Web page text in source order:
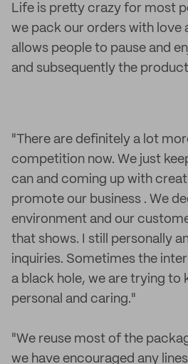
Life is pretty crazy for most
we pack our orders with love
allows people to pause and
and subsequently the
"There are definitely a lot
competition now. We just
can and coming up with
promote our business . We
environment and our
that shows. I still personally
inquiries. Sometimes the
a black hole, we are trying to
personal and caring."
"We reuse most of the
we have encouraged any